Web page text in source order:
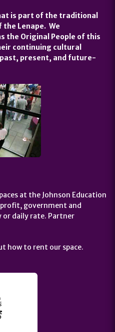
is part of the traditional
Lenape. We
the Original People of this
continuing cultural
present, and future-
at the Johnson Education
government and
or daily rate. Partner
how to rent our space.